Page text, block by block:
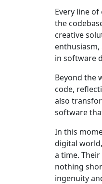
Every line
the
creative
in software
Beyond the
code,
also
software
In this
digital
a time.
nothing
ingenuity